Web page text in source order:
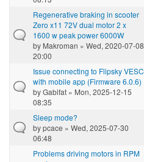
Regenerative braking in scooter
Zero x11 72V dual motor 2 x
1600 w peak power 6000W
by Makroman » Wed, 2020-07-08
20:00
Issue connecting to Flipsky VESC
with mobile app (Firmware 6.0.6)
byGabifat » Mon, 2025-12-15
08:35
Sleep mode?
bypcace » Wed, 2025-07-30
06:48
Problems driving motors in RPM